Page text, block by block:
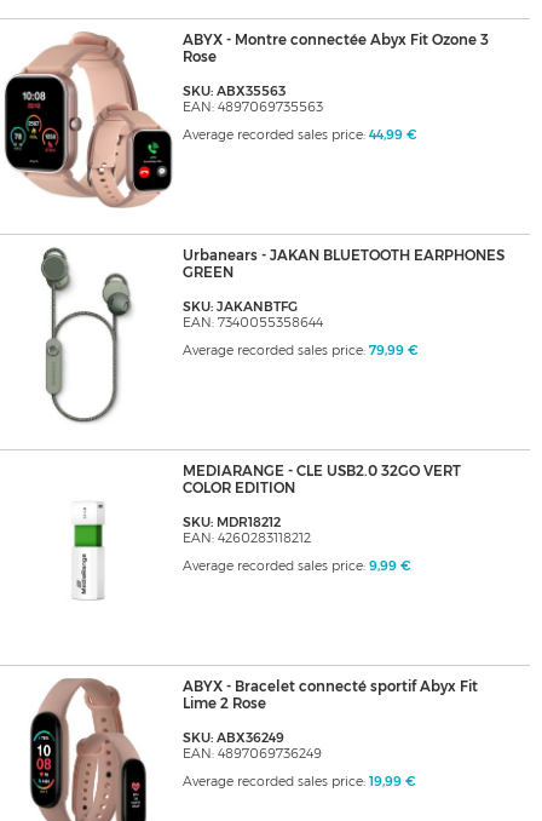
ABYX - Montre connectée Abyx Fit Ozone 3
Rose
SKU: ABX35563
EAN: 4897069735563
Average recorded sales price: 44,99 €
Urbanears - JAKAN BLUETOOTH EARPHONES
GREEN
SKU: JAKANBTFG
EAN: 7340055358644
Average recorded sales price: 79,99 €
MEDIARANGE - CLE USB2.0 32GO VERT
COLOR EDITION
SKU: MDR18212
EAN: 4260283118212
Average recorded sales price: 9,99 €
ABYX - Bracelet connecté sportif Abyx Fit
Lime 2 Rose
SKU: ABX36249
EAN: 4897069736249
Average recorded sales price: 19,99 €